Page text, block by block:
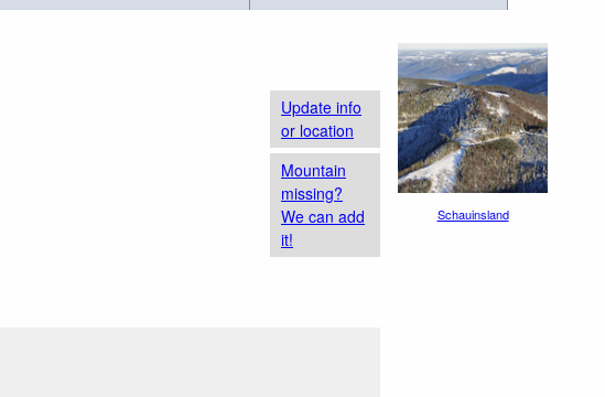
Update info
or location
Mountain
missing?
We can add
it!
Schauinsland